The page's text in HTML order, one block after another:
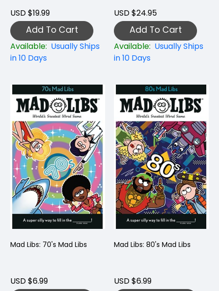
USD $19.99
Add To Cart
Available: Usually Ships
in 10 Days
USD $24.95
Add To Cart
Available: Usually Ships
in 10 Days
Mad Libs: 70's Mad Libs
USD $6.99
Mad Libs: 80's Mad Libs
USD $6.99